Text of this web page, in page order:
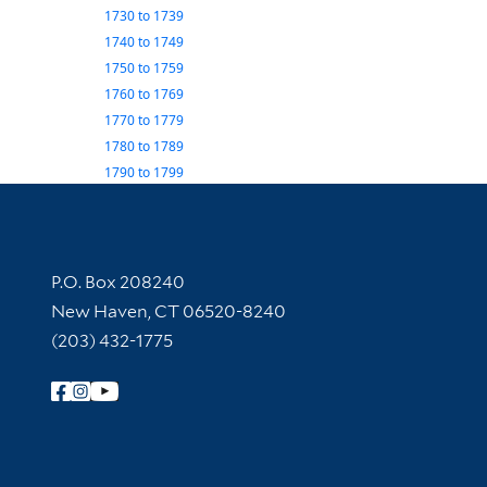
1730to 1739
1740to 1749
1750to 1759
1760to 1769
1770to 1779
1780to 1789
1790to 1799
Contact Information
P.O. Box 208240
New Haven, CT 06520-8240
(203) 432-1775
Follow Yale Library